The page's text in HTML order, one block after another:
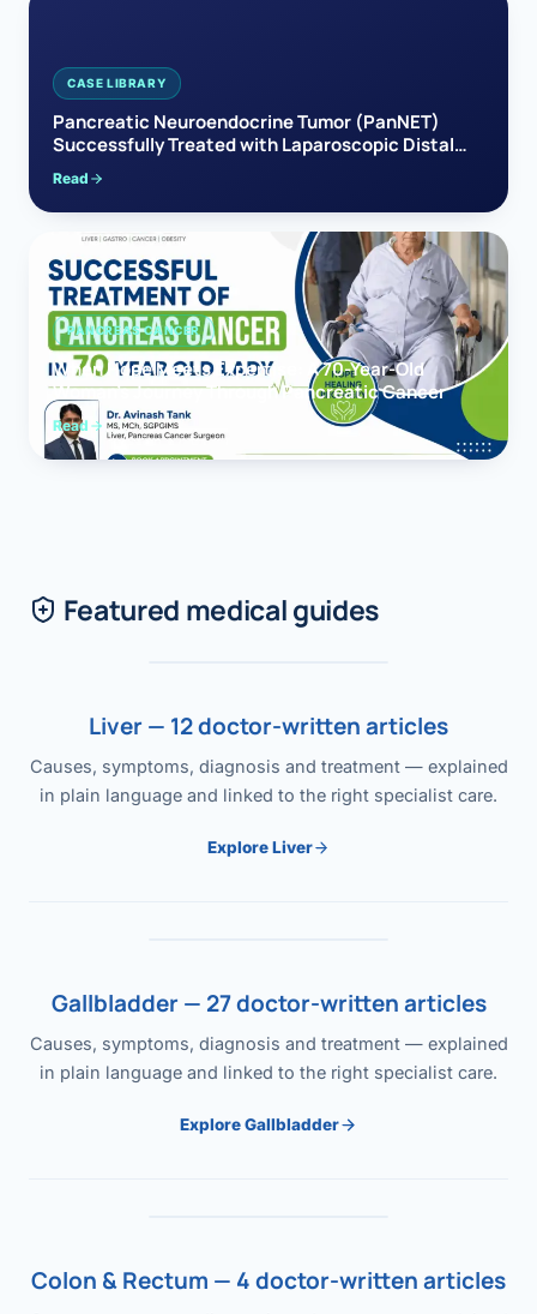
CASE LIBRARY
Pancreatic Neuroendocrine Tumor (PanNET)
Successfully Treated with Laparoscopic Distal
Pancreatectomy
Read
PANCREAS CANCER
When Hope Meets Expertise: A 70-Year-Old
Woman’s Journey Through Pancreatic Cancer
Read
Featured medical guides
Liver — 12 doctor-written articles
Causes, symptoms, diagnosis and treatment — explained
in plain language and linked to the right specialist care.
Explore Liver
Gallbladder — 27 doctor-written articles
Causes, symptoms, diagnosis and treatment — explained
in plain language and linked to the right specialist care.
Explore Gallbladder
Colon & Rectum — 4 doctor-written articles